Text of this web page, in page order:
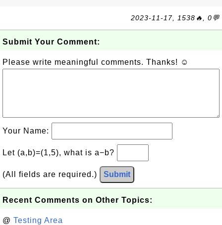
2023-11-17, 1538🔥, 0💬
Submit Your Comment:
Please write meaningful comments. Thanks! ☺
Your Name:
Let (a,b)=(1,5), what is a−b?
(All fields are required.) Submit
Recent Comments on Other Topics:
@ Testing Area